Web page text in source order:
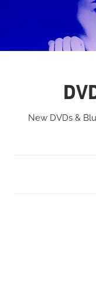
New DVDs &